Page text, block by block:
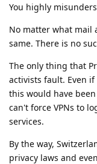
You highly
No matter what mail
same. There is no
The only thing that
activists fault. Even
this would have
can't force VPNs to
services.
By the way,
privacy laws and